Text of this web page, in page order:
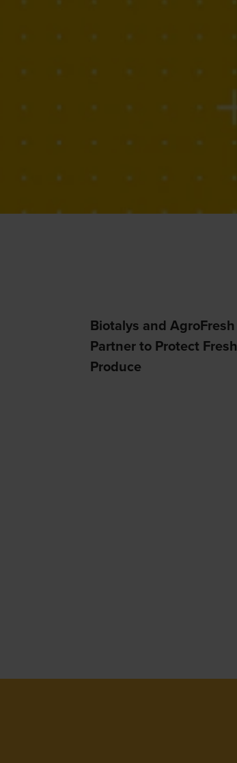
Biotalys and AgroFresh
Partner to Protect Fresh
Produce